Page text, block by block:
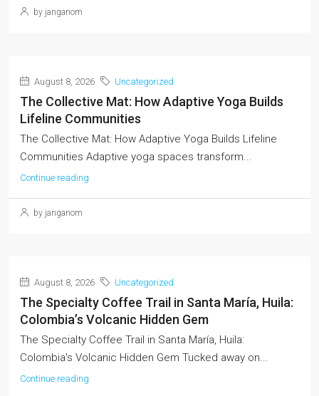
by janganom
August 8, 2026 Uncategorized
The Collective Mat: How Adaptive Yoga Builds
Lifeline Communities
The Collective Mat: How Adaptive Yoga Builds Lifeline
Communities Adaptive yoga spaces transform...
Continue reading
by janganom
August 8, 2026 Uncategorized
The Specialty Coffee Trail in Santa María, Huila:
Colombia’s Volcanic Hidden Gem
The Specialty Coffee Trail in Santa María, Huila:
Colombia's Volcanic Hidden Gem Tucked away on...
Continue reading